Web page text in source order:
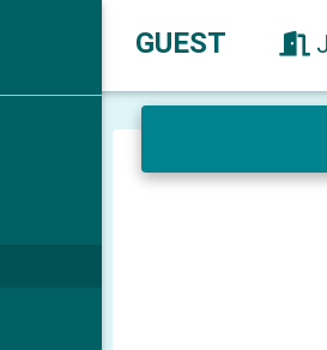
GUEST